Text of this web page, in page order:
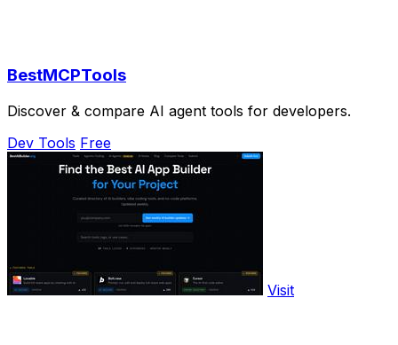
BestMCPTools
Discover & compare AI agent tools for developers.
Dev Tools Free
Visit